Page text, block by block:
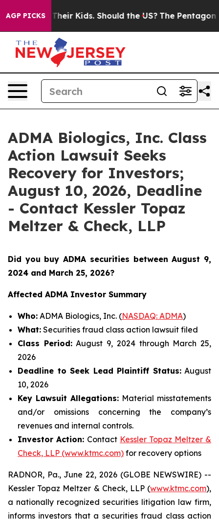
AGP PICKS
for Their Kids. Should the US? The Pentagon Is
ADMA Biologics, Inc. Class
Action Lawsuit Seeks
Recovery for Investors;
August 10, 2026, Deadline
- Contact Kessler Topaz
Meltzer & Check, LLP
Did you buy ADMA securities between August 9,
2024 and March 25, 2026?
Affected ADMA Investor Summary
Who: ADMA Biologics, Inc. (NASDAQ: ADMA)
What: Securities fraud class action lawsuit filed
Class Period:August 9, 2024 through March 25,
2026
Deadline to Seek Lead Plaintiff Status:August
10, 2026
Key Lawsuit Allegations: Material misstatements
and/or omissions concerning the company’s
revenues and internal controls.
Investor Action: Contact Kessler Topaz Meltzer &
Check, LLP (www.ktmc.com) for recovery options
RADNOR, Pa., June 22, 2026 (GLOBE NEWSWIRE) --
Kessler Topaz Meltzer & Check, LLP (www.ktmc.com),
a nationally recognized securities litigation law firm,
informs investors that a securities fraud class action